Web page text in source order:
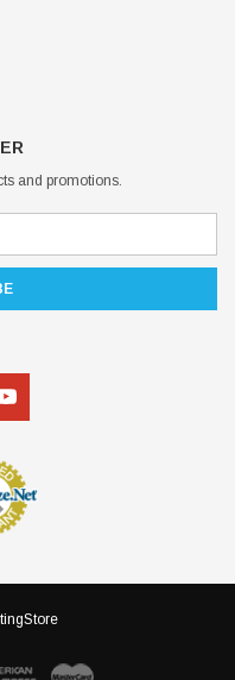
and promotions.